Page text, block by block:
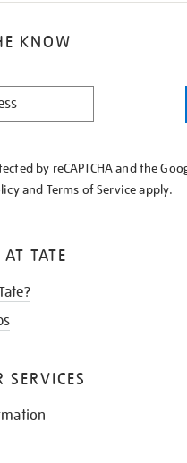
KNOW
by reCAPTCHA and the
and Terms of Serviceapply.
TATE
SERVICES